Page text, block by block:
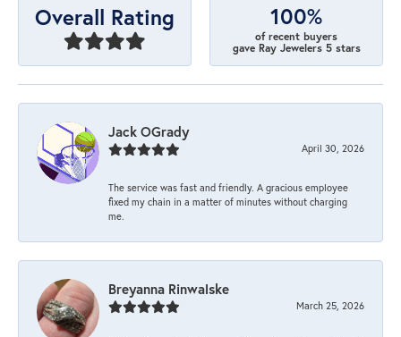
Overall Rating 100%
of recent buyers
gave Ray Jewelers 5 stars
Jack OGrady
April 30, 2026
The service was fast and friendly. A gracious employee
fixed my chain in a matter of minutes without charging
me.
Breyanna Rinwalske
March 25, 2026